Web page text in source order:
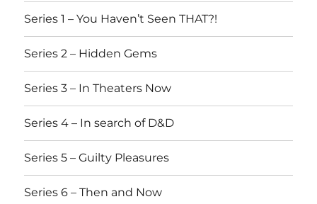
Series 1 – You Haven’t Seen THAT?!
Series 2 – Hidden Gems
Series 3 – In Theaters Now
Series 4 – In search of D&D
Series 5 – Guilty Pleasures
Series 6 – Then and Now